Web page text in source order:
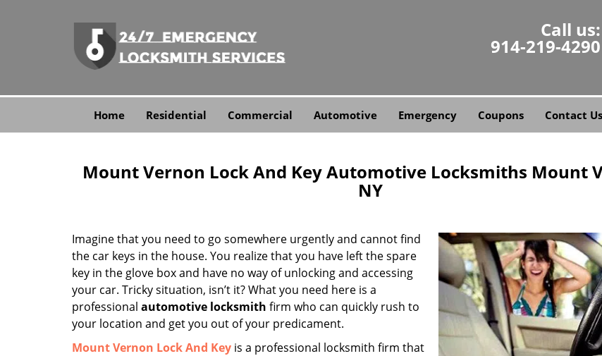
Call us:
914-219-4290
Home Residential Commercial Automotive Emergency Coupons Contact Us
Mount Vernon Lock And Key Automotive Locksmiths Mount
NY
Imagine that you need to go somewhere urgently and cannot find
the car keys in the house. You realize that you have left the spare
key in the glove box and have no way of unlocking and accessing
your car. Tricky situation, isn’t it? What you need here is a
professional automotive locksmith firm who can quickly rush to
your location and get you out of your predicament.
Mount Vernon Lock And Key is a professional locksmith firm that